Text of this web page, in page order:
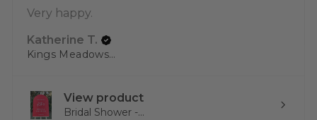
Very happy.
Katherine T.
Kings Meadows, TAS
View product
Bridal Shower -...